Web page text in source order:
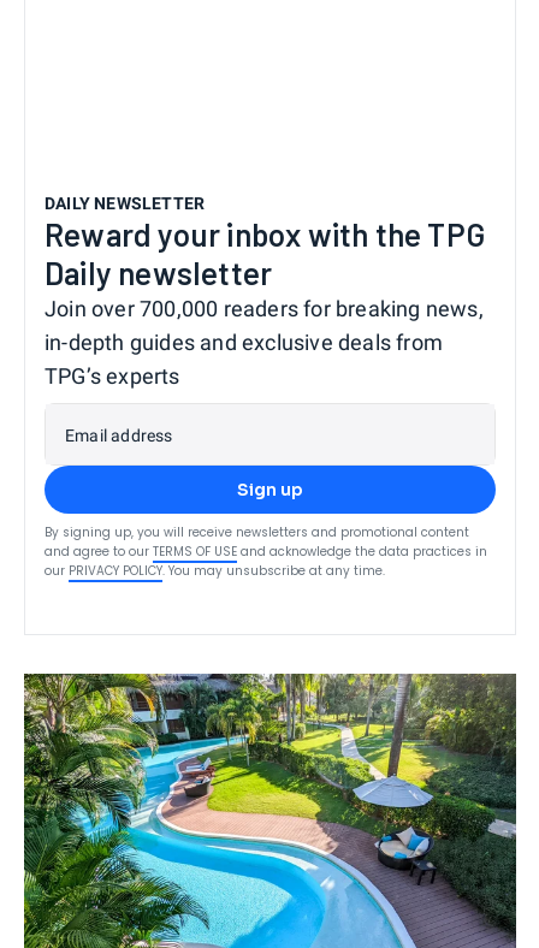
DAILY NEWSLETTER
Reward your inbox with the TPG
Daily newsletter
Join over 700,000 readers for breaking news,
in-depth guides and exclusive deals from
TPG’s experts
Email address
Sign up
By signing up, you will receive newsletters and promotional content
and agree to our TERMS OF USE and acknowledge the data practices in
our PRIVACY POLICY. You may unsubscribe at any time.